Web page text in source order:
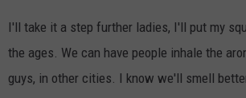
I'll take it a step further ladies, I'll put my
the ages. We can have people inhale the
guys, in other cities. I know we'll smell